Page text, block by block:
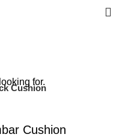
Cushion
Cushion
for.